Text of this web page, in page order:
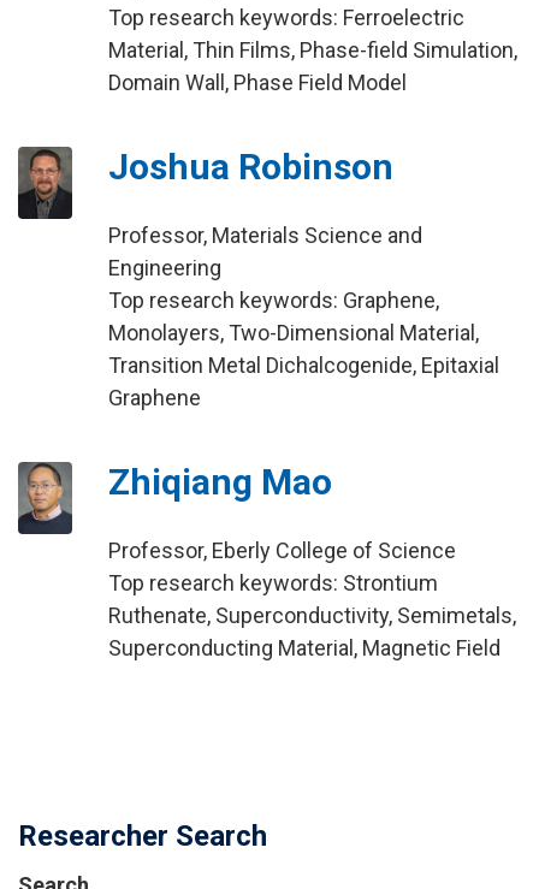
Top research keywords: Ferroelectric
Material, Thin Films, Phase-field Simulation,
Domain Wall, Phase Field Model
Joshua Robinson
Professor, Materials Science and
Engineering
Top research keywords: Graphene,
Monolayers, Two-Dimensional Material,
Transition Metal Dichalcogenide, Epitaxial
Graphene
Zhiqiang Mao
Professor, Eberly College of Science
Top research keywords: Strontium
Ruthenate, Superconductivity, Semimetals,
Superconducting Material, Magnetic Field
Researcher Search